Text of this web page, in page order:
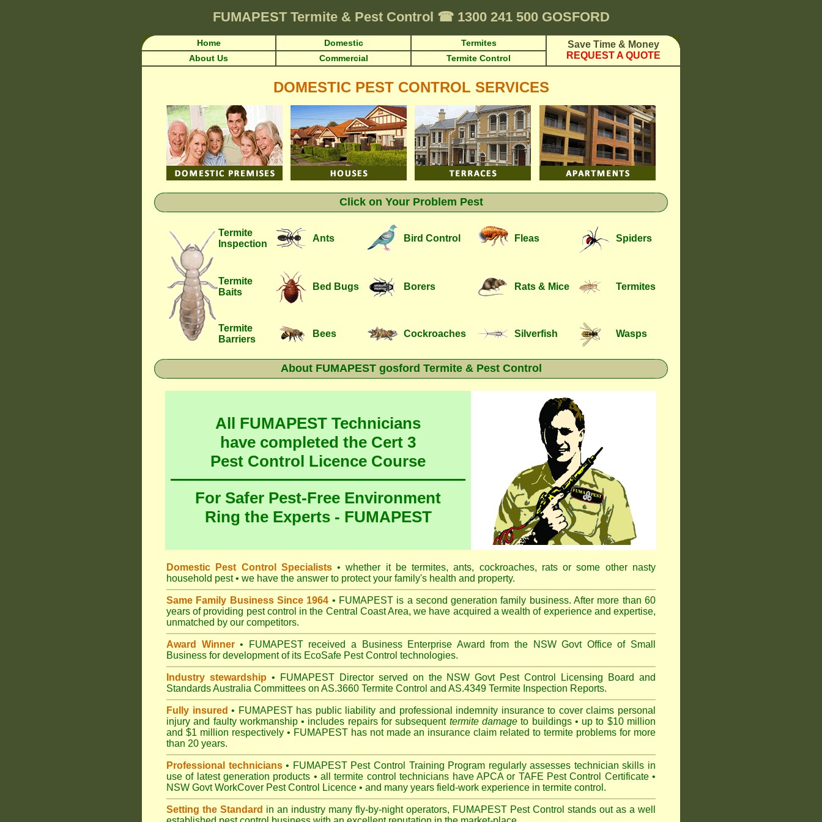
FUMAPEST Termite & Pest Control ☎1300 241 500 GOSFORD
Home Domestic Termites
Save Time & Money
REQUEST A QUOTE
About Us Commercial Termite Control
DOMESTIC PEST CONTROL SERVICES
Click on Your Problem Pest
Termite
Inspection
Ants Bird Control Fleas Spiders
Termite
Baits
Bed Bugs Borers Rats & Mice Termites
Termite
Barriers
Bees Cockroaches Silverfish Wasps
About FUMAPEST gosford Termite & Pest Control
All FUMAPEST Technicians
have completed the Cert 3
Pest Control Licence Course
For Safer Pest-Free Environment
Ring the Experts - FUMAPEST
Domestic Pest Control Specialists• whether it be termites, ants, cockroaches, rats or some other nasty
household pest • we have the answer to protect your family's health and property.
Same Family Business Since 1964 • FUMAPEST is a second generation family business. After more than 60
years of providing pest control in the Central Coast Area, we have acquired a wealth of experience and expertise,
unmatched by our competitors.
Award Winner• FUMAPEST received a Business Enterprise Award from the NSW Govt Office of Small
Business for development of its EcoSafe Pest Control technologies.
Industry stewardship • FUMAPEST Director served on the NSW Govt Pest Control Licensing Board and
Standards Australia Committees on AS.3660 Termite Control and AS.4349 Termite Inspection Reports.
Fully insured • FUMAPEST has public liability and professional indemnity insurance to cover claims personal
injury and faulty workmanship • includes repairs for subsequent termite damageto buildings • up to $10 million
and $1 million respectively • FUMAPESThas not made an insurance claim related to termite problems for more
than 20 years.
Professional technicians• FUMAPEST Pest Control Training Program regularly assesses technician skills in
use of latest generation products • all termite control technicians have APCA or TAFE Pest Control Certificate •
NSW Govt WorkCover Pest Control Licence • and many years field-work experience in termite control.
Setting the Standard in an industry many fly-by-night operators, FUMAPEST Pest Control stands out as a well